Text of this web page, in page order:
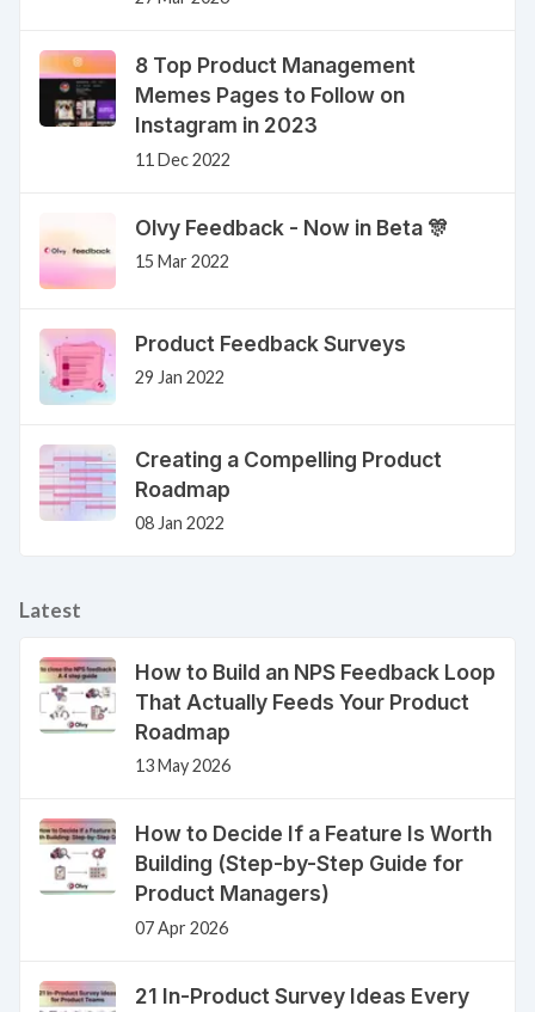
8 Top Product Management
Memes Pages to Follow on
Instagram in 2023
11 Dec 2022
Olvy Feedback - Now in Beta 🎊
15 Mar 2022
Product Feedback Surveys
29 Jan 2022
Creating a Compelling Product
Roadmap
08 Jan 2022
Latest
How to Build an NPS Feedback Loop
That Actually Feeds Your Product
Roadmap
13 May 2026
How to Decide If a Feature Is Worth
Building (Step-by-Step Guide for
Product Managers)
07 Apr 2026
21 In-Product Survey Ideas Every